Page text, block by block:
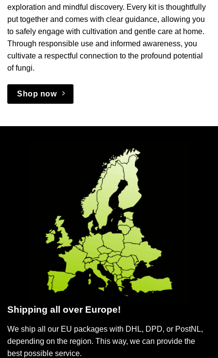
exploration and mindful discovery. Every kit is thoughtfully
put together and comes with clear guidance, allowing you
to safely engage with cultivation and gentle care at home.
Through responsible use and informed awareness, you
cultivate a respectful connection to the profound potential
of fungi.
Shop now
Shipping all over Europe!
We ship all our EU packages with DHL, DPD, or PostNL,
depending on the region. This way, we can provide the
best possible service.